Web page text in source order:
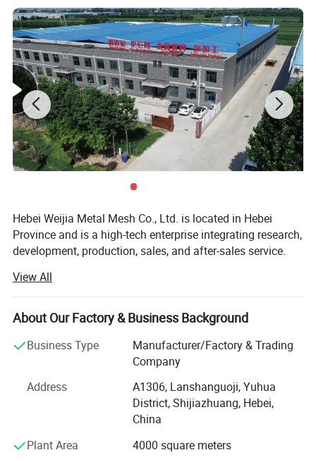
Hebei Weijia Metal Mesh Co., Ltd. is located in Hebei
Province and is a high-tech enterprise integrating research,
development, production, sales, and after-sales service.
solutions, including hot-DIP galvanized steel grating,
trench drain covers, stair treads, and custom steel grating
products designed to meet various industrial needs.
The company has more than 150 employees, more than
20 professional and technical personnel, and has an
system reform has been completed, a trade union
committee has been established, and it has been
successfully listed on the regional equity market of the
Shijiazhuang Equity Exchange.
View All
About Our Factory & Business Background
Business Type
Manufacturer/Factory & Trading
Company
Address
A1306, Lanshanguoji, Yuhua
District, Shijiazhuang, Hebei,
China
Plant Area
4000 square meters